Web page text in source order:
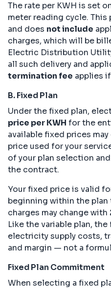
The rate per KWH is set
meter reading cycle. This
and does not include
charges, which will be
Electric Distribution
all such delivery and
termination fee applies
B. Fixed Plan
Under the fixed plan,
price per KWH for the
available fixed prices
price used for your
of your plan selection
the contract.
Your fixed price is valid
beginning within the plan
charges may change with
Like the variable plan,
electricity supply costs,
and margin — not a
Fixed Plan Commitment
When selecting a fixed